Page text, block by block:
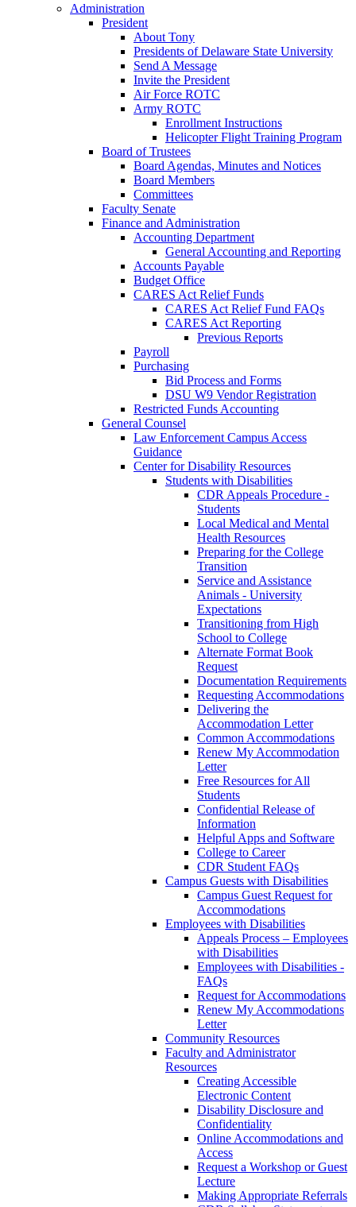
Administration
President
About Tony
Presidents of Delaware State University
Send A Message
Invite the President
Air Force ROTC
Army ROTC
Enrollment Instructions
Helicopter Flight Training Program
Board of Trustees
Board Agendas, Minutes and Notices
Board Members
Committees
Faculty Senate
Finance and Administration
Accounting Department
General Accounting and Reporting
Accounts Payable
Budget Office
CARES Act Relief Funds
CARES Act Relief Fund FAQs
CARES Act Reporting
Previous Reports
Payroll
Purchasing
Bid Process and Forms
DSU W9 Vendor Registration
Restricted Funds Accounting
General Counsel
Law Enforcement Campus Access
Guidance
Center for Disability Resources
Students with Disabilities
CDR Appeals Procedure -
Students
Local Medical and Mental
Health Resources
Preparing for the College
Transition
Service and Assistance
Animals - University
Expectations
Transitioning from High
School to College
Alternate Format Book
Request
Documentation Requirements
Requesting Accommodations
Delivering the
Accommodation Letter
Common Accommodations
Renew My Accommodation
Letter
Free Resources for All
Students
Confidential Release of
Information
Helpful Apps and Software
College to Career
CDR Student FAQs
Campus Guests with Disabilities
Campus Guest Request for
Accommodations
Employees with Disabilities
Appeals Process – Employees
with Disabilities
Employees with Disabilities -
FAQs
Request for Accommodations
Renew My Accommodations
Letter
Community Resources
Faculty and Administrator
Resources
Creating Accessible
Electronic Content
Disability Disclosure and
Confidentiality
Online Accommodations and
Access
Request a Workshop or Guest
Lecture
Making Appropriate Referrals